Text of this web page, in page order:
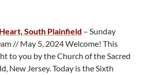
South Plainfield – Sunday
// May 5, 2024 Welcome! This
to you by the Church of the Sacred
New Jersey. Today is the Sixth